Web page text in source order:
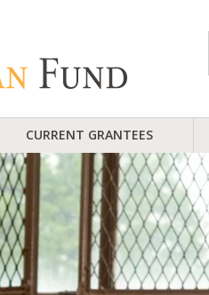
CURRENT GRANTEES